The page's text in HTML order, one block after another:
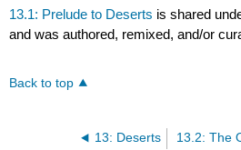
13.1: Prelude to Deserts is shared
and was authored, remixed, and/or
Back to top
13: Deserts